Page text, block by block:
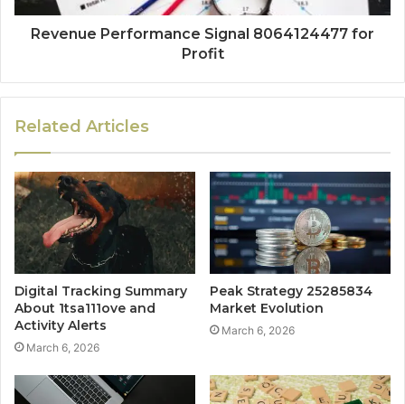
Revenue Performance Signal 8064124477 for
Profit
Related Articles
Digital Tracking Summary
About 1tsa111ove and
Activity Alerts
March 6, 2026
Peak Strategy 25285834
Market Evolution
March 6, 2026